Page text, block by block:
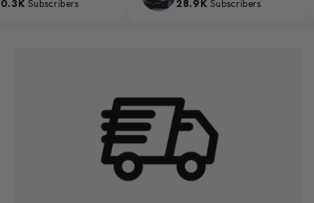
Subscribers 28.9KSubscribers